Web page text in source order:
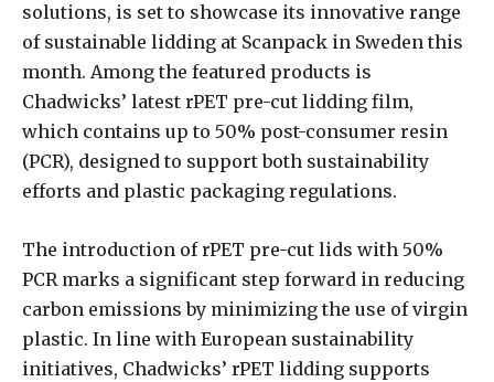
solutions, is set to showcase its innovative range
of sustainable lidding at Scanpack in Sweden this
month. Among the featured products is
Chadwicks’ latest rPET pre-cut lidding film,
which contains up to 50% post-consumer resin
(PCR), designed to support both sustainability
efforts and plastic packaging regulations.
The introduction of rPET pre-cut lids with 50%
PCR marks a significant step forward in reducing
carbon emissions by minimizing the use of virgin
plastic. In line with European sustainability
initiatives, Chadwicks’ rPET lidding supports